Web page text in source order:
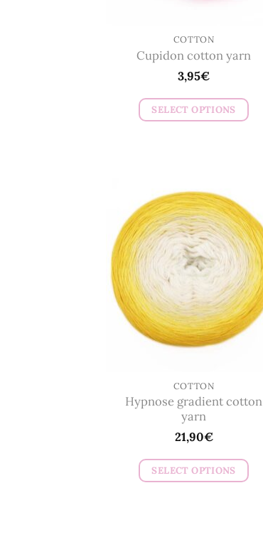
COTTON
Cupidon cotton yarn
3,95€
SELECT OPTIONS
variants.
The
options
may
be
chosen
on
the
product
COTTON
Hypnose gradient cotton
yarn
21,90€
SELECT OPTIONS